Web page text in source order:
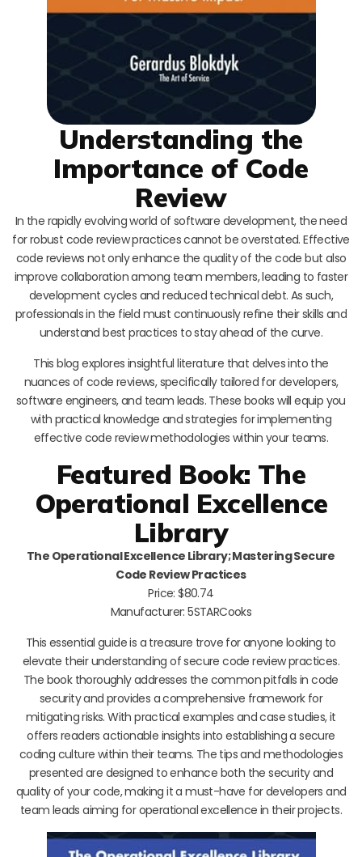
Understanding the
Importance of Code
Review
In the rapidly evolving world of software development, the need
for robust code review practices cannot be overstated. Effective
code reviews not only enhance the quality of the code but also
improve collaboration among team members, leading to faster
development cycles and reduced technical debt. As such,
professionals in the field must continuously refine their skills and
understand best practices to stay ahead of the curve.
This blog explores insightful literature that delves into the
nuances of code reviews, specifically tailored for developers,
software engineers, and team leads. These books will equip you
with practical knowledge and strategies for implementing
effective code review methodologies within your teams.
Featured Book: The
Operational Excellence
Library
The Operational Excellence Library; Mastering Secure
Code Review Practices
Price: $80.74
Manufacturer: 5STARCooks
This essential guide is a treasure trove for anyone looking to
elevate their understanding of secure code review practices.
The book thoroughly addresses the common pitfalls in code
security and provides a comprehensive framework for
mitigating risks. With practical examples and case studies, it
offers readers actionable insights into establishing a secure
coding culture within their teams. The tips and methodologies
presented are designed to enhance both the security and
quality of your code, making it a must-have for developers and
team leads aiming for operational excellence in their projects.